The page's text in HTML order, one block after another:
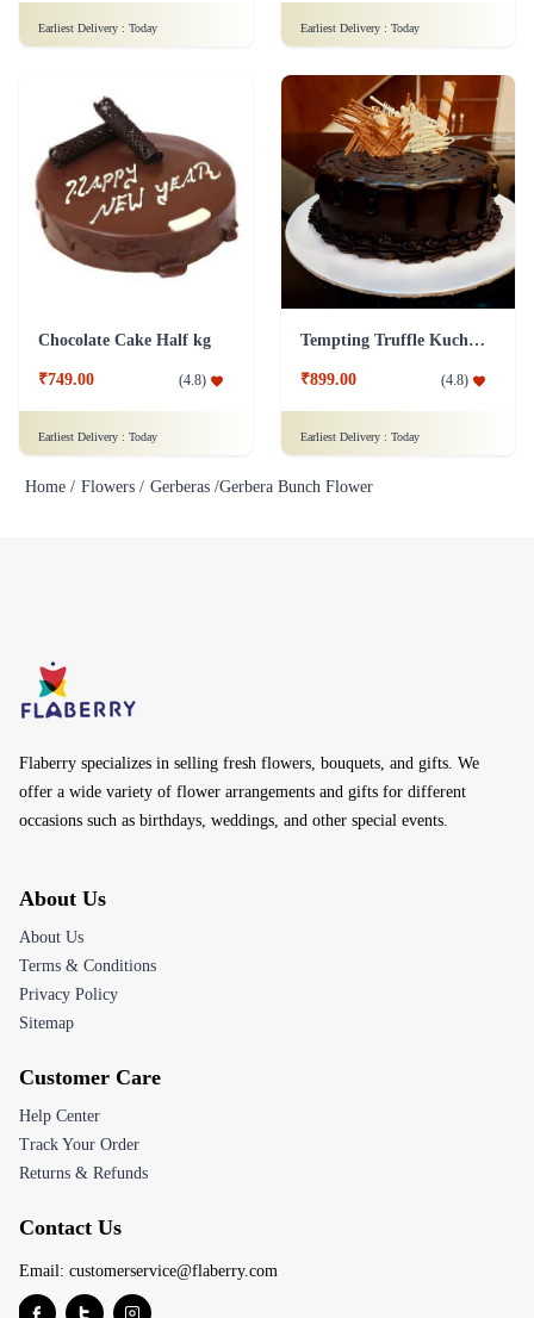
Earliest Delivery : Today Earliest Delivery : Today
Chocolate Cake Half kg
₹749.00 (4.8)
Earliest Delivery : Today
Tempting Truffle Kuchen Cake
₹899.00 (4.8)
Earliest Delivery : Today
Home / Flowers / Gerberas /Gerbera Bunch Flower
Flaberry specializes in selling fresh flowers, bouquets, and gifts. We
offer a wide variety of flower arrangements and gifts for different
occasions such as birthdays, weddings, and other special events.
About Us
About Us
Terms & Conditions
Privacy Policy
Sitemap
Customer Care
Help Center
Track Your Order
Returns & Refunds
Contact Us
Email: customerservice@flaberry.com